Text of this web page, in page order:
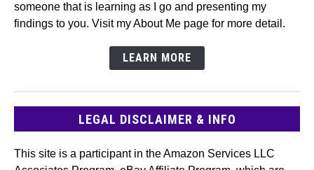
someone that is learning as I go and presenting my
findings to you. Visit my About Me page for more detail.
LEARN MORE
LEGAL DISCLAIMER & INFO
This site is a participant in the Amazon Services LLC